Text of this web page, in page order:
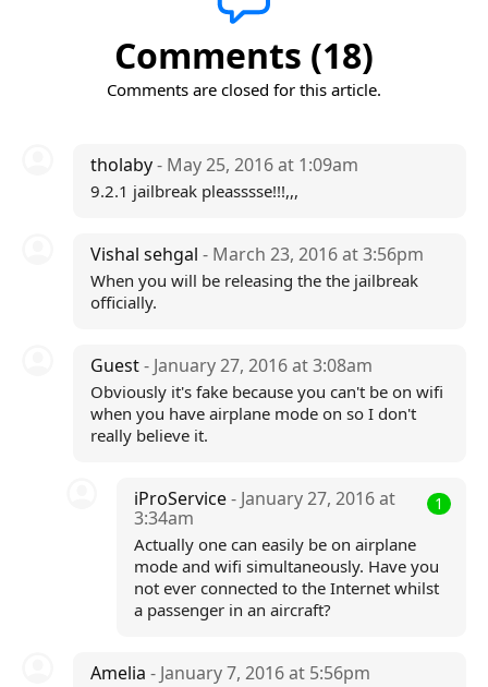
Comments (18)
Comments are closed for this article.
tholaby- May 25, 2016 at 1:09am
9.2.1 jailbreak pleasssse!!!,,,
Vishal sehgal - March 23, 2016 at 3:56pm
When you will be releasing the the jailbreak
officially.
Guest- January 27, 2016 at 3:08am
Obviously it's fake because you can't be on wifi
when you have airplane mode on so I don't
really believe it.
1
iProService- January 27, 2016 at
3:34am
Actually one can easily be on airplane
mode and wifi simultaneously. Have you
not ever connected to the Internet whilst
a passenger in an aircraft?
Amelia - January 7, 2016 at 5:56pm